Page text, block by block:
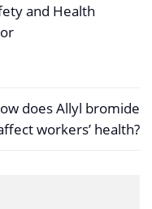
and Health
does Allyl bromide
workers’ health?